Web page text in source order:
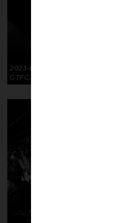
2023-01-28 Celebration FA
GTFC. © Richard McClean